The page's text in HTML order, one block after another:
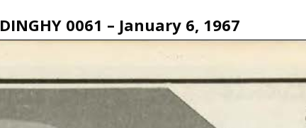
DINGHY 0061 – January 6, 1967